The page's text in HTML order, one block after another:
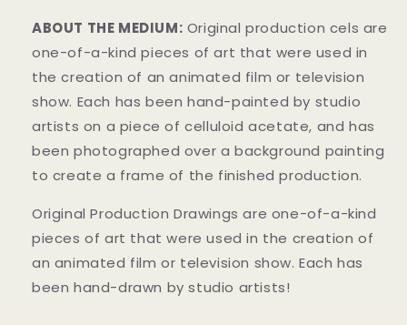
ABOUT THE MEDIUM: Original production cels are
one-of-a-kind pieces of art that were used in
the creation of an animated film or television
show. Each has been hand-painted by studio
artists on a piece of celluloid acetate, and has
been photographed over a background painting
to create a frame of the finished production.
Original Production Drawings are one-of-a-kind
pieces of art that were used in the creation of
an animated film or television show. Each has
been hand-drawn by studio artists!